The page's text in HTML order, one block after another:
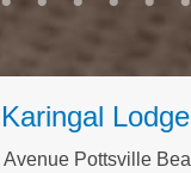
Karingal Lodge
Avenue Pottsville